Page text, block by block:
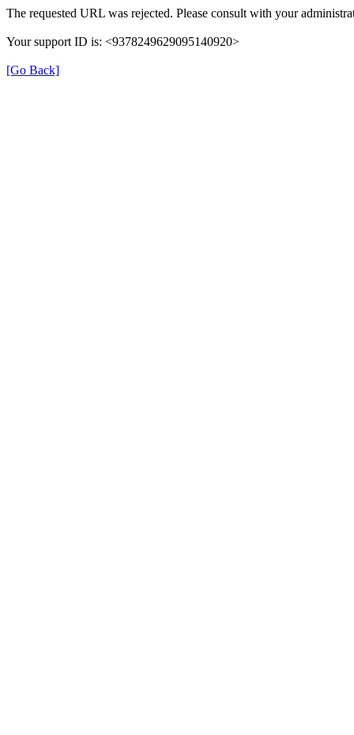
The requested URL was rejected. Please consult with your
Your support ID is: <9378249629095140920>
[Go Back]